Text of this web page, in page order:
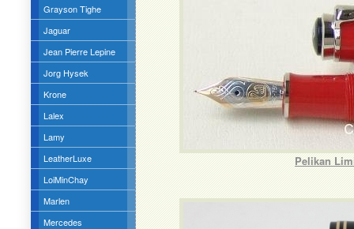
Grayson Tighe
Jaguar
Jean Pierre Lepine
Jorg Hysek
Krone
Lalex
Lamy
LeatherLuxe
LoiMinChay
Marlen
Mercedes
Pelikan